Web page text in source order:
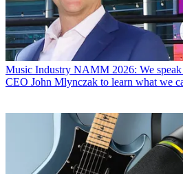
Music Industry NAMM 2026: We
CEO John Mlynczak to learn what we